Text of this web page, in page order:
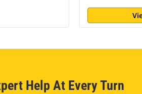
Help At Every Turn